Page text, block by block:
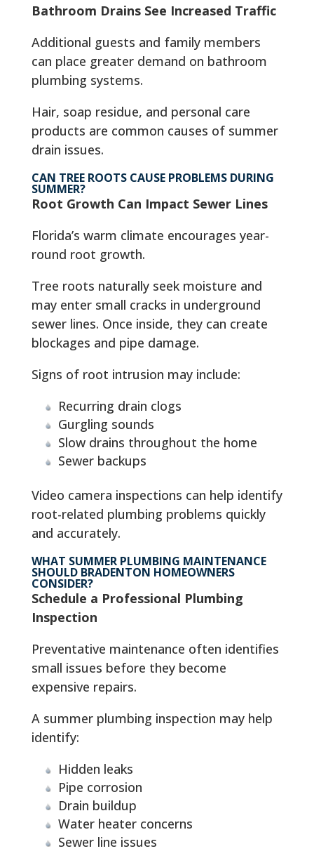
Bathroom Drains See Increased Traffic
Additional guests and family members
can place greater demand on bathroom
plumbing systems.
Hair, soap residue, and personal care
products are common causes of summer
drain issues.
CAN TREE ROOTS CAUSE PROBLEMS DURING
SUMMER?
Root Growth Can Impact Sewer Lines
Florida’s warm climate encourages year-
round root growth.
Tree roots naturally seek moisture and
may enter small cracks in underground
sewer lines. Once inside, they can create
blockages and pipe damage.
Signs of root intrusion may include:
Recurring drain clogs
Gurgling sounds
Slow drains throughout the home
Sewer backups
Video camera inspections can help identify
root-related plumbing problems quickly
and accurately.
WHAT SUMMER PLUMBING MAINTENANCE
SHOULD BRADENTON HOMEOWNERS
CONSIDER?
Schedule a Professional Plumbing
Inspection
Preventative maintenance often identifies
small issues before they become
expensive repairs.
A summer plumbing inspection may help
identify:
Hidden leaks
Pipe corrosion
Drain buildup
Water heater concerns
Sewer line issues